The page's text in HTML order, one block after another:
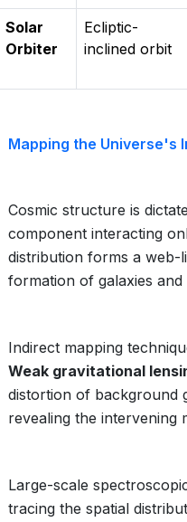
Solar
Orbiter
Ecliptic-
inclined orbit
Mapping the Universe's
Cosmic structure is
component interacting
distribution forms a web-
formation of galaxies and
Indirect mapping
Weak gravitational
distortion of background
revealing the intervening
Large-scale
tracing the spatial